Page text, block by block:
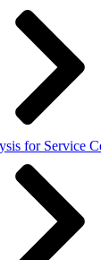
for Service